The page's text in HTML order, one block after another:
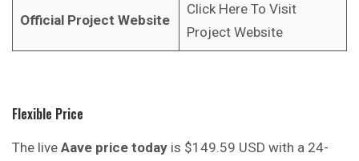
Official Project Website
Click Here To Visit
Project Website
Flexible Price
The live Aave price today is $149.59 USD with a 24-